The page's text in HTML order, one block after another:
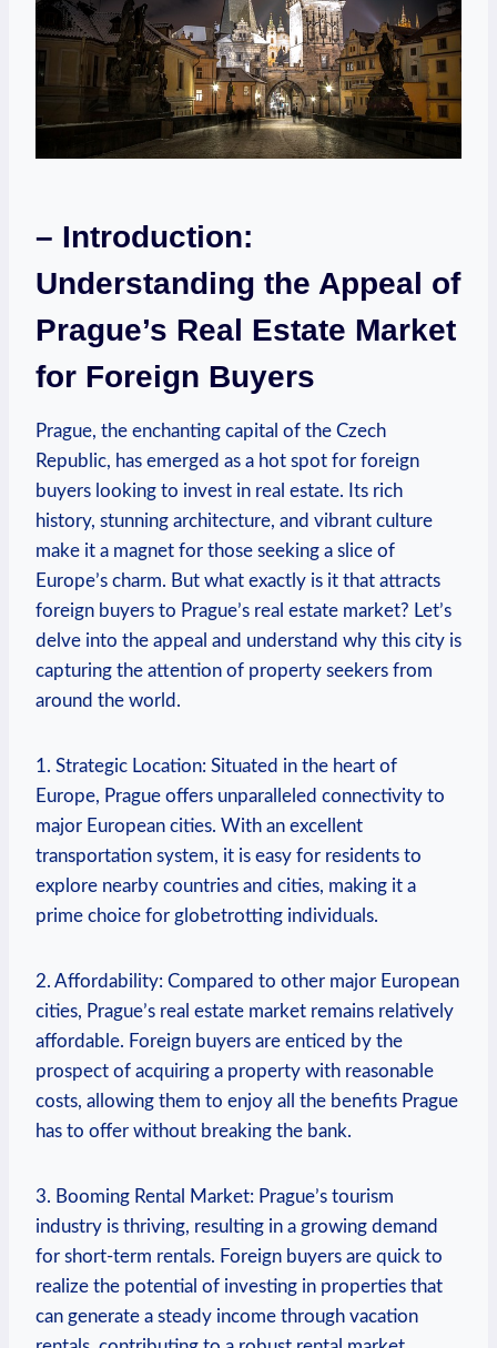
– Introduction:⁣
Understanding ‍the Appeal of
Prague’s ⁢Real ‍Estate Market
for Foreign Buyers
Prague, the⁣ enchanting capital of ‌the Czech
Republic, has emerged as a hot spot for foreign
buyers looking to‌ invest in‍ real estate. Its ​rich
history, stunning architecture, and vibrant culture
make it a magnet ‍for ​those seeking a⁤ slice of
Europe’s charm. But ‌what exactly ‍is it that​ attracts
foreign buyers to Prague’s real estate market?​ Let’s
delve into the appeal and ‌understand ⁤why this city​ is
capturing the attention of property ⁣seekers from
around the world.
1. Strategic ⁢Location: Situated in‍ the heart of
Europe,⁣ Prague offers unparalleled connectivity to
major European cities. With an excellent
transportation system, it‍ is easy for ​residents to
explore nearby countries and cities, making it a
prime choice for globetrotting individuals.
2. Affordability:‌ Compared to‍ other major European
cities, Prague’s real estate market remains relatively
affordable. Foreign buyers are ⁢enticed by the
prospect of acquiring⁣ a⁤ property with reasonable
costs, allowing them to enjoy all the benefits Prague⁣
has to offer without breaking the bank.
3. Booming Rental Market: Prague’s tourism
⁤industry ⁤is thriving,​ resulting in a growing demand
‌for short-term rentals. ⁣Foreign buyers are quick to
realize the potential of investing in properties ‍that​
can generate a steady income through vacation